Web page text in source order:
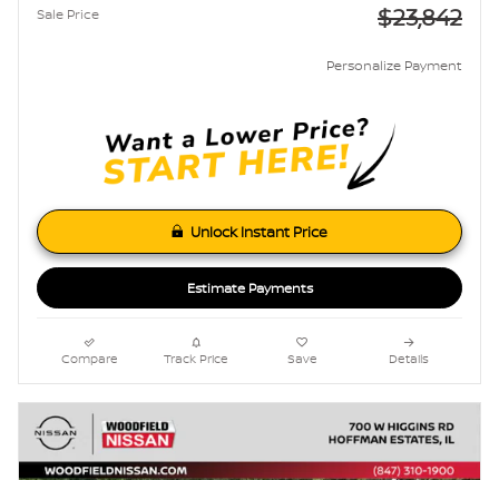
Sale Price $23,842
Personalize Payment
Unlock Instant Price
Estimate Payments
Compare Track Price Save Details